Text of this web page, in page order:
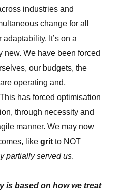
industries and
change for all
It’s on a
new. We have been forced
our budgets, the
operating and,
has forced optimisation
through necessity and
manner. We may now
likegrit to NOT
partially served us.
is based on how we treat